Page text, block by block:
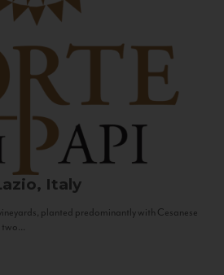
Italy
planted predominantly with Cesanese
two...